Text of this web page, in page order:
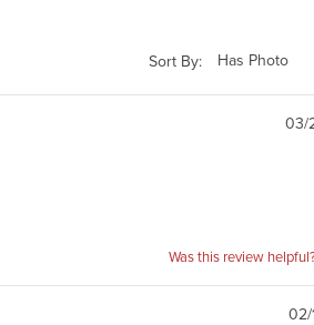
Sort By:
03/
Was this review
02/